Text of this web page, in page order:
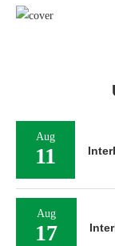
Aug
11
Aug
17